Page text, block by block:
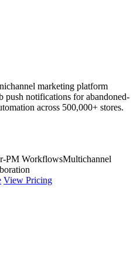
marketing platform
push notifications for abandoned-
across 500,000+ stores.
PM WorkflowsMultichannel
View Pricing